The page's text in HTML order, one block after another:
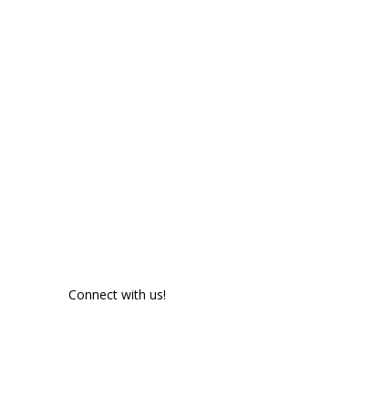
Connect with us!